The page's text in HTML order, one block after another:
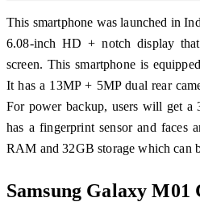
This smartphone was launched in
6.08-inch HD + notch display
screen. This smartphone is
It has a 13MP + 5MP dual rear
For power backup, users will get
has a fingerprint sensor and faces
RAM and 32GB storage which can
Samsung Galaxy M01